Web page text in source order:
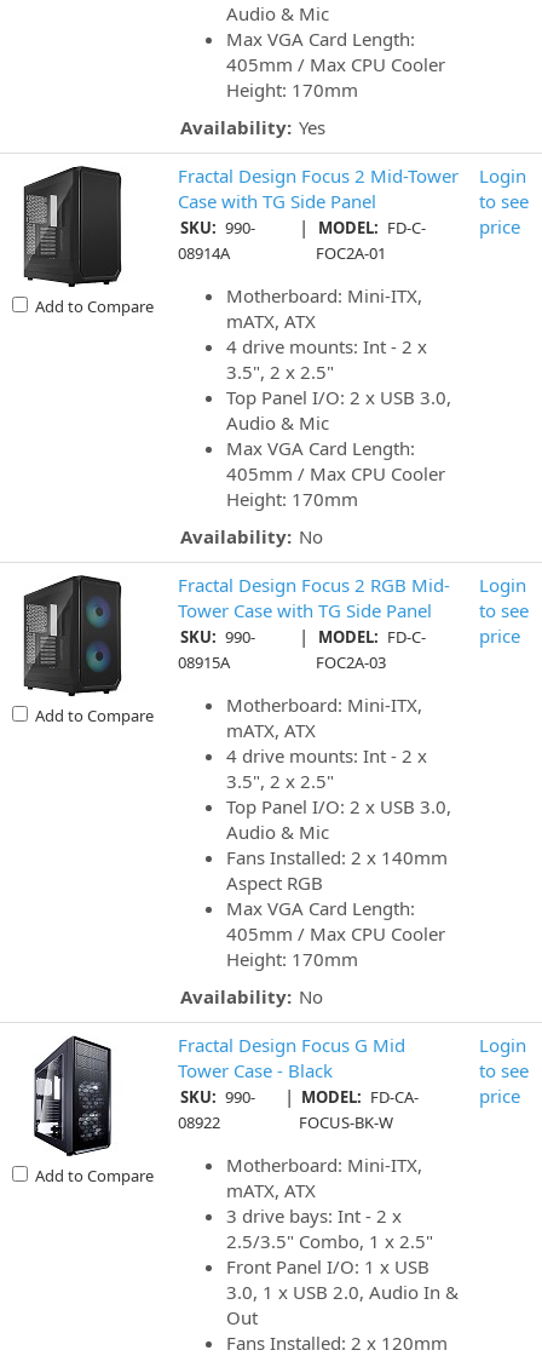
Audio & Mic
Max VGA Card Length:
405mm / Max CPU Cooler
Height: 170mm
Availability: Yes
Add to Compare
Fractal Design Focus 2 Mid-Tower
Case with TG Side Panel
SKU: 990-
08914A
| MODEL: FD-C-
FOC2A-01
Motherboard: Mini-ITX,
mATX, ATX
4 drive mounts: Int - 2 x
3.5", 2 x 2.5"
Top Panel I/O: 2 x USB 3.0,
Audio & Mic
Max VGA Card Length:
405mm / Max CPU Cooler
Height: 170mm
Availability: No
Login
to see
price
Add to Compare
Fractal Design Focus 2 RGB Mid-
Tower Case with TG Side Panel
SKU: 990-
08915A
| MODEL: FD-C-
FOC2A-03
Motherboard: Mini-ITX,
mATX, ATX
4 drive mounts: Int - 2 x
3.5", 2 x 2.5"
Top Panel I/O: 2 x USB 3.0,
Audio & Mic
Fans Installed: 2 x 140mm
Aspect RGB
Max VGA Card Length:
405mm / Max CPU Cooler
Height: 170mm
Availability: No
Login
to see
price
Add to Compare
Fractal Design Focus G Mid
Tower Case - Black
SKU: 990-
08922
| MODEL: FD-CA-
FOCUS-BK-W
Motherboard: Mini-ITX,
mATX, ATX
3 drive bays: Int - 2 x
2.5/3.5" Combo, 1 x 2.5"
Front Panel I/O: 1 x USB
3.0, 1 x USB 2.0, Audio In &
Out
Fans Installed: 2 x 120mm
Login
to see
price